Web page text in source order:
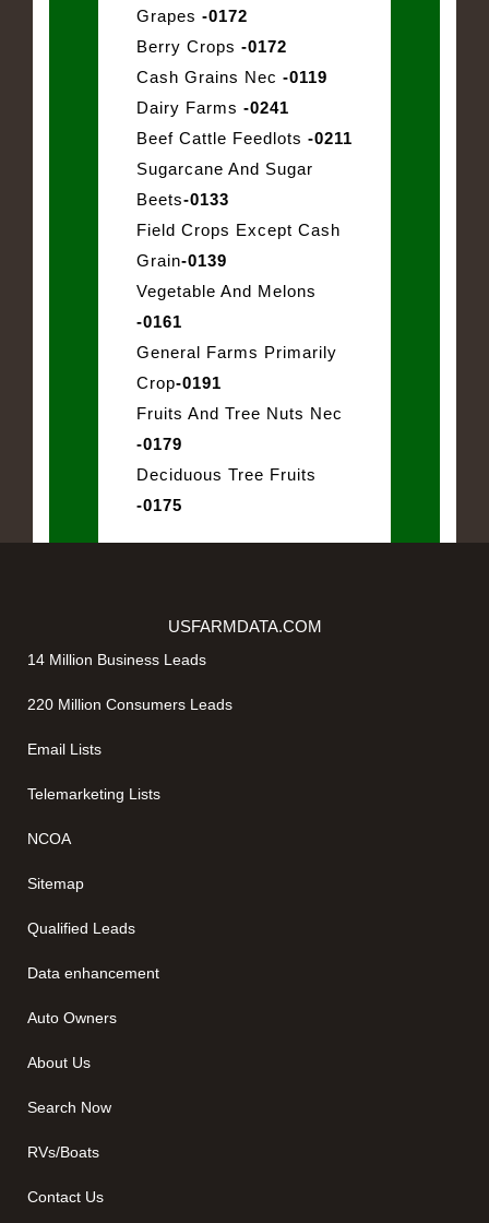
Grapes -0172
Berry Crops -0172
Cash Grains Nec -0119
Dairy Farms -0241
Beef Cattle Feedlots -0211
Sugarcane And Sugar
Beets-0133
Field Crops Except Cash
Grain-0139
Vegetable And Melons
-0161
General Farms Primarily
Crop-0191
Fruits And Tree Nuts Nec
-0179
Deciduous Tree Fruits
-0175
USFARMDATA.COM
14 Million Business Leads
220 Million Consumers Leads
Email Lists
Telemarketing Lists
NCOA
Sitemap
Qualified Leads
Data enhancement
Auto Owners
About Us
Search Now
RVs/Boats
Contact Us